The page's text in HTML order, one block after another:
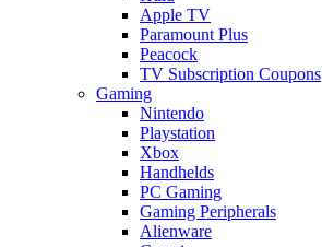
Apple TV
Paramount Plus
Peacock
TV Subscription Coupons
Gaming
Nintendo
Playstation
Xbox
Handhelds
PC Gaming
Gaming Peripherals
Alienware